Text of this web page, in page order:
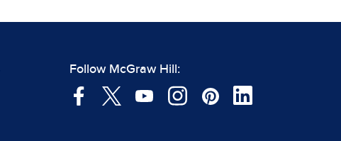
Follow McGraw Hill: